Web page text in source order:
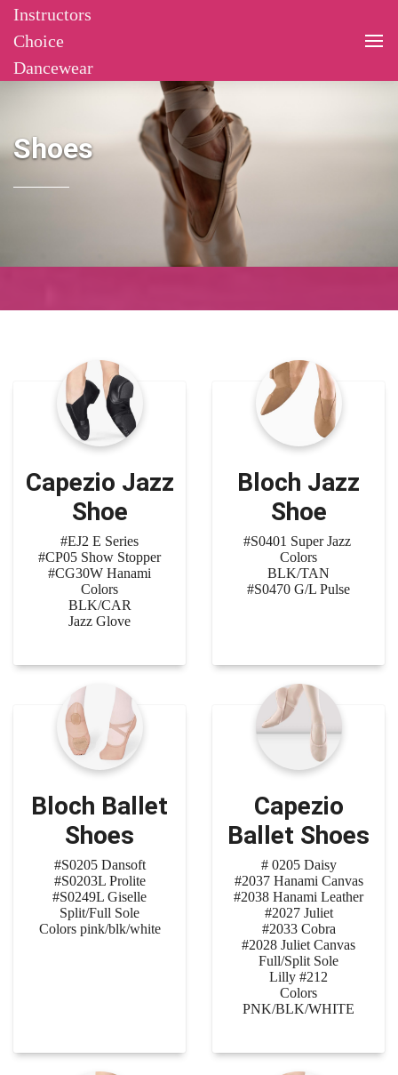
Instructors
Choice
Dancewear
Shoes
Capezio Jazz
Shoe
#EJ2 E Series
#CP05 Show Stopper
#CG30W Hanami
Colors
BLK/CAR
Jazz Glove
Bloch Jazz
Shoe
#S0401 Super Jazz
Colors
BLK/TAN
#S0470 G/L Pulse
Bloch Ballet
Shoes
#S0205 Dansoft
#S0203L Prolite
#S0249L Giselle
Split/Full Sole
Colors pink/blk/white
Capezio
Ballet Shoes
# 0205 Daisy
#2037 Hanami Canvas
#2038 Hanami Leather
#2027 Juliet
#2033 Cobra
#2028 Juliet Canvas
Full/Split Sole
Lilly #212
Colors
PNK/BLK/WHITE